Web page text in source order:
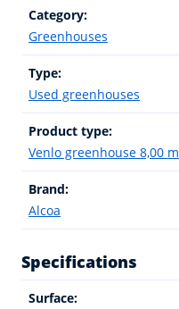
Category:
Greenhouses
Type:
Used greenhouses
Product type:
Venlo greenhouse 8,00 m
Brand:
Alcoa
Specifications
Surface: